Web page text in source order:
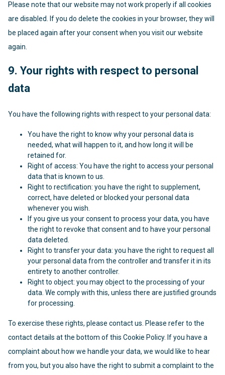
Please note that our website may not work properly if all cookies
are disabled. If you do delete the cookies in your browser, they will
be placed again after your consent when you visit our website
again.
9. Your rights with respect to personal
data
You have the following rights with respect to your personal data:
You have the right to know why your personal data is
needed, what will happen to it, and how long it will be
retained for.
Right of access: You have the right to access your personal
data that is known to us.
Right to rectification: you have the right to supplement,
correct, have deleted or blocked your personal data
whenever you wish.
If you give us your consent to process your data, you have
the right to revoke that consent and to have your personal
data deleted.
Right to transfer your data: you have the right to request all
your personal data from the controller and transfer it in its
entirety to another controller.
Right to object: you may object to the processing of your
data. We comply with this, unless there are justified grounds
for processing.
To exercise these rights, please contact us. Please refer to the
contact details at the bottom of this Cookie Policy. If you have a
complaint about how we handle your data, we would like to hear
from you, but you also have the right to submit a complaint to the